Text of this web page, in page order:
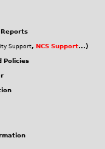
Reports
Support, NCS Support...)
Policies